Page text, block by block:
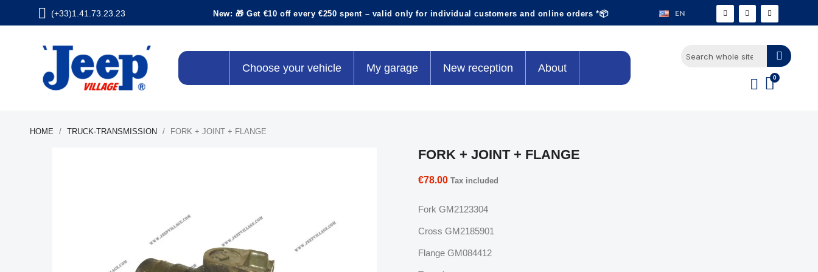
(+33)1.41.73.23.23 New: 🎁 Get €10 off every €250 spent – valid only for individual customers and online orders *📦 EN
Choose your vehicle My garage New reception About
HOME TRUCK-TRANSMISSION FORK + JOINT + FLANGE
FORK + JOINT + FLANGE
€78.00 Tax included
Fork GM2123304
Cross GM2185901
Flange GM084412